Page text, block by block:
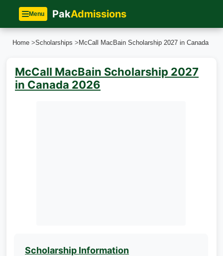
Menu PakAdmissions
Home >Scholarships > McCall MacBain Scholarship 2027 in Canada
McCall MacBain Scholarship 2027
in Canada 2026
Scholarship Information